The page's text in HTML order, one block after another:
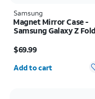
Samsung
Magnet Mirror Case -
Samsung Galaxy Z
$69.99
Quantity selected: 0
Add to cart